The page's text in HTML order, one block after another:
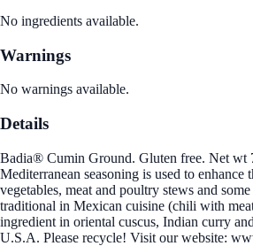
No ingredients available.
Warnings
No warnings available.
Details
Badia® Cumin Ground. Gluten free. Net wt
Mediterranean seasoning is used to
vegetables, meat and poultry stews and
traditional in Mexican cuisine (chili with
ingredient in oriental cuscus, Indian curry
U.S.A. Please recycle! Visit our website: